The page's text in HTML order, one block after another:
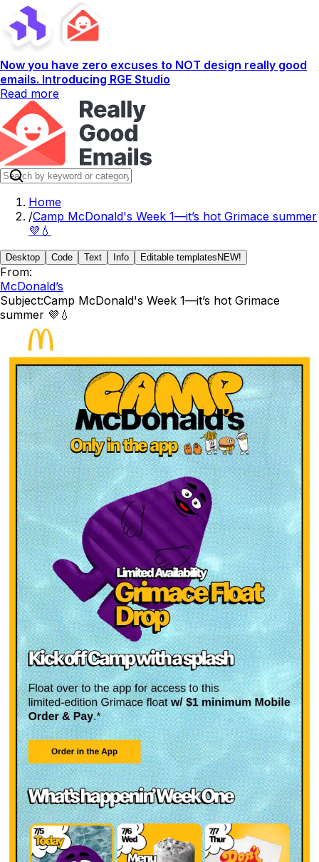
Now you have zero excuses to NOT design really good
emails. Introducing RGE Studio
Read more
Home
/​Camp McDonald's Week 1—it’s hot Grimace summer
💜💧
Desktop Code Text Info Editable templates NEW!
From:
McDonald’s
Subject:​Camp McDonald's Week 1—it’s hot Grimace
summer 💜💧